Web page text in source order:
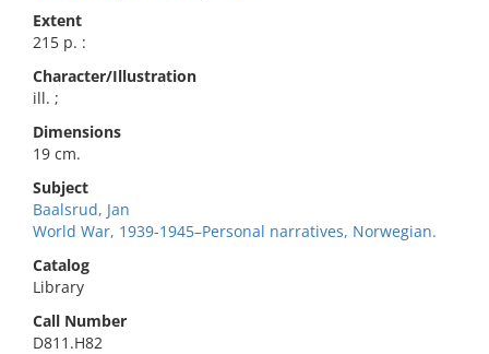
Extent
215 p. :
Character/Illustration
ill. ;
Dimensions
19 cm.
Subject
Baalsrud, Jan
World War, 1939-1945–Personal narratives, Norwegian.
Catalog
Library
Call Number
D811.H82